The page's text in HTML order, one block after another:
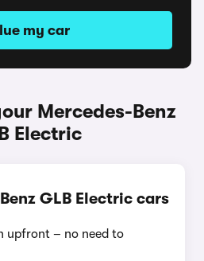
my car
Mercedes-Benz
Electric
GLB Electric cars
upfront – no need to